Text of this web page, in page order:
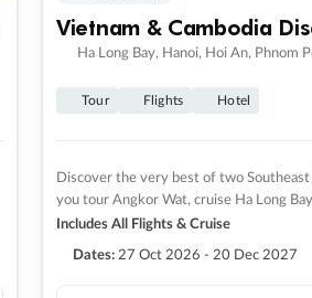
Vietnam & Cambodia
Ha Long Bay, Hanoi, Hoi An, Phnom
Tour Flights Hotel
Discover the very best of two Southeast
you tour Angkor Wat, cruise Ha Long
Includes All Flights & Cruise
Dates: 27 Oct 2026 - 20 Dec 2027